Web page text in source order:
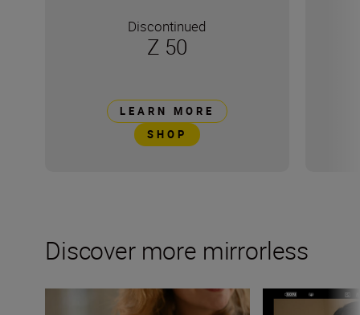
Discontinued
Z 50
LEARN MORE
SHOP
Discover more mirrorless
DSLR vs mirrorless cameras: Why go mirrorless?
What is eye